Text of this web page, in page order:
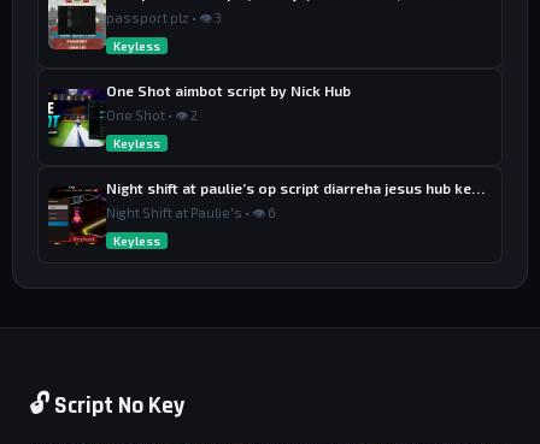
passport plz • 👁 3
Keyless
One Shot aimbot script by Nick Hub
One Shot • 👁 2
Keyless
Night Shift at Paulie's • 👁 6
Keyless
🔓 Script No Key